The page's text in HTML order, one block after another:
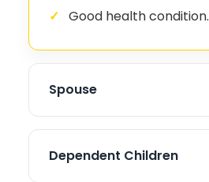
Good health condition.
Spouse
Dependent Children